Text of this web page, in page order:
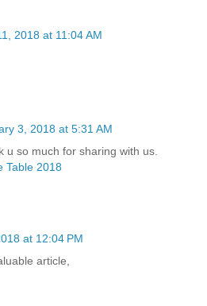
2018 at 11:04 AM
3, 2018 at 5:31 AM
u so much for sharing with us.
Table 2018
at 12:04 PM
article,